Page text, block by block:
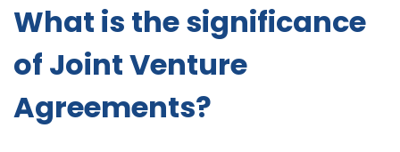
What is the significance
of Joint Venture
Agreements?